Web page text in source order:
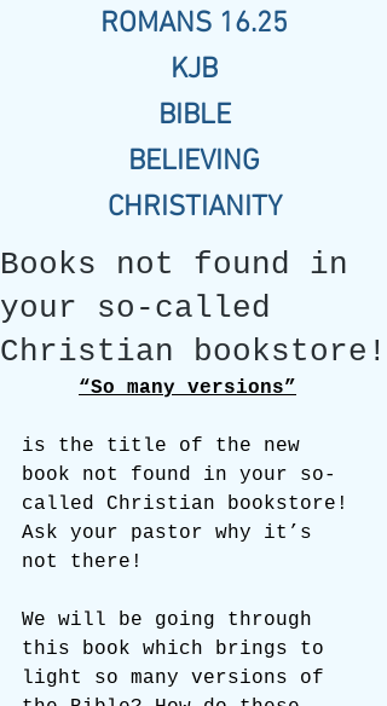
ROMANS 16.25
KJB
BIBLE
BELIEVING
CHRISTIANITY
Books not found in
your so-called
Christian bookstore!
“So many versions”
is the title of the new
book not found in your so-
called Christian bookstore!
Ask your pastor why it’s
not there!
We will be going through
this book which brings to
light so many versions of